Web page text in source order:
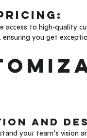
access to high-quality
you get
and
your team’s vision